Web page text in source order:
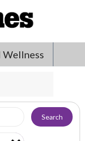
Wellness
Search